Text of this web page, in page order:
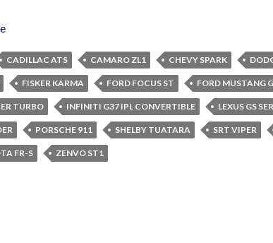
CADILLAC ATS CAMARO ZL1 CHEVY SPARK
FISKER KARMA FORD FOCUS ST FORD MUSTANG
TURBO INFINITI G37 IPL CONVERTIBLE LEXUS GS
PORSCHE 911 SHELBY TUATARA SRT VIPER
FR-S ZENVO ST1